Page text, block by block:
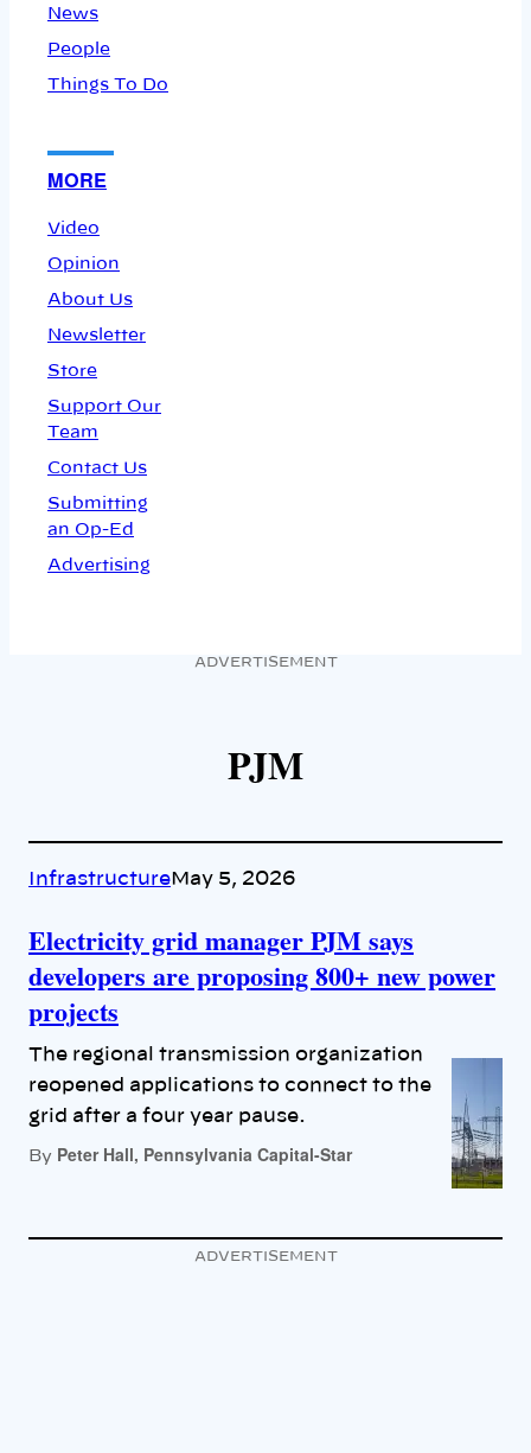
News
People
Things To Do
MORE
Video
Opinion
About Us
Newsletter
Store
Support Our
Team
Contact Us
Submitting
an Op-Ed
Advertising
ADVERTISEMENT
PJM
InfrastructureMay 5, 2026
Electricity grid manager PJM says
developers are proposing 800+ new power
projects
The regional transmission organization
reopened applications to connect to the
grid after a four year pause.
By Peter Hall, Pennsylvania Capital-Star
ADVERTISEMENT